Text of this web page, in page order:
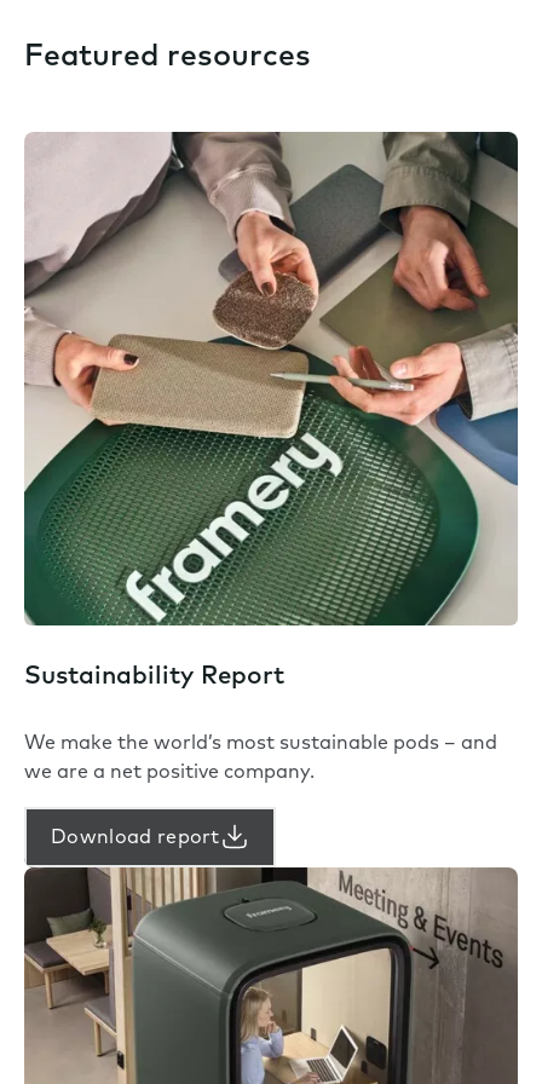
Featured resources
Sustainability Report
We make the world’s most sustainable pods – and
we are a net positive company.
Download report